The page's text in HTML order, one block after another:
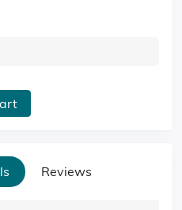
Reviews